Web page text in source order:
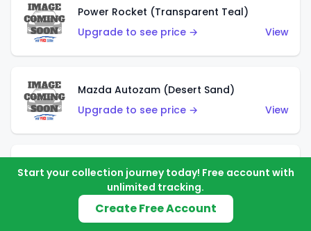
Power Rocket (Transparent Teal)
Upgrade to see price →
View
Mazda Autozam (Desert Sand)
Upgrade to see price →
View
Morgan Super 3 (Metalflake Gold)
Upgrade to see price →
Start your collection journey today! Free account with
unlimited tracking.
Create Free Account